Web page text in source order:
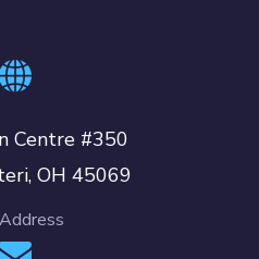
Centre #350
OH 45069